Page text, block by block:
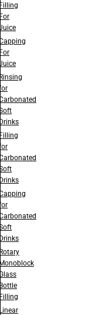
Filling
For
Juice
Capping
For
Juice
Rinsing
for
Carbonated
Soft
Drinks
Filling
for
Carbonated
Soft
Drinks
Capping
for
Carbonated
Soft
Drinks
Rotary
Monoblock
Glass
Bottle
Filling
Linear